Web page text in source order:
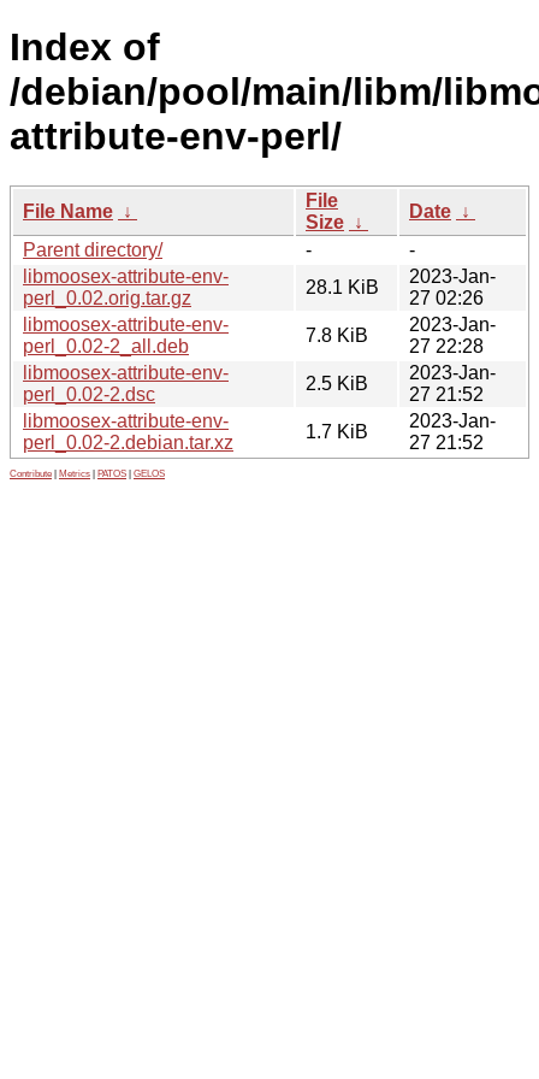
Index of
/debian/pool/main/libm/
attribute-env-perl/
File Name ↓
File
Size ↓
Date ↓
Parent directory/
-
-
libmoosex-attribute-env-
perl_0.02.orig.tar.gz
28.1 KiB
2023-Jan-
27 02:26
libmoosex-attribute-env-
perl_0.02-2_all.deb
7.8 KiB
2023-Jan-
27 22:28
libmoosex-attribute-env-
perl_0.02-2.dsc
2.5 KiB
2023-Jan-
27 21:52
libmoosex-attribute-env-
perl_0.02-2.debian.tar.xz
1.7 KiB
2023-Jan-
27 21:52
Contribute Metrics PATOS GELOS